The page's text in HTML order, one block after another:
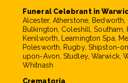
Funeral Celebrant in
Alcester, Atherstone,
Bulkington, Coleshill, Southam,
Kenilworth, Leamington Spa,
Polesworth, Rugby, Shipston-
upon-Avon, Studley, Warwick,
Whitnash
Crematoria